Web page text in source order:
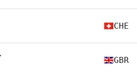
CHE
GBR